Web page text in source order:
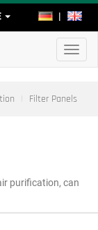
DE EN
Filter Panels
purification, can